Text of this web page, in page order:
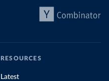
RESOURCES
Latest